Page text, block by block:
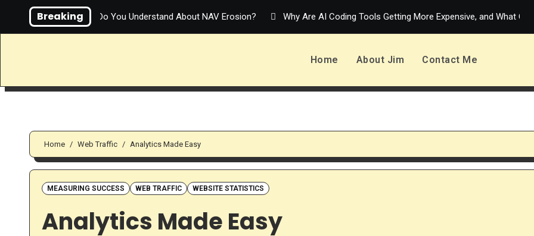
Breaking
How Much Do You Understand About NAV Erosion? Why Are AI Coding Tools Getting More Expensive, and What
Home About Jim Contact Me
Home Web Traffic Analytics Made Easy
MEASURING SUCCESS WEB TRAFFIC WEBSITE STATISTICS
Analytics Made Easy